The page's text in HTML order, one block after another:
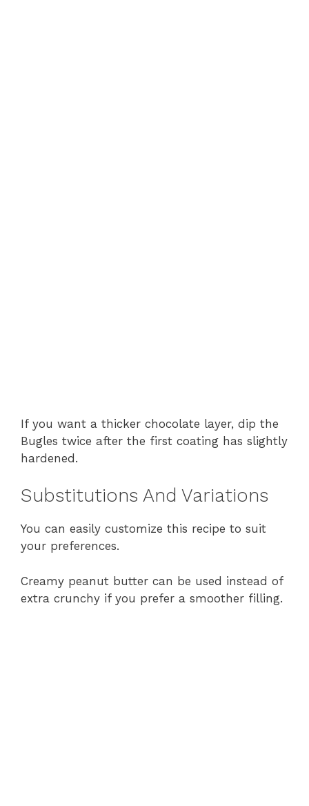
If you want a thicker chocolate layer, dip the
Bugles twice after the first coating has slightly
hardened.
Substitutions And Variations
You can easily customize this recipe to suit
your preferences.
Creamy peanut butter can be used instead of
extra crunchy if you prefer a smoother filling.